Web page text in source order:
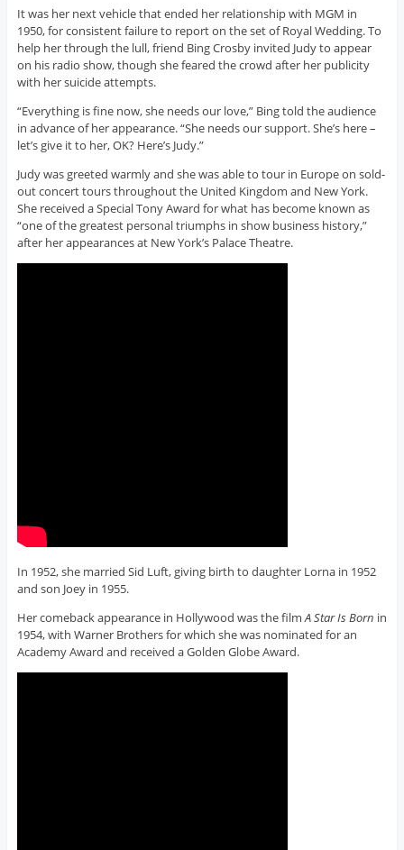
It was her next vehicle that ended her relationship with MGM in
1950, for consistent failure to report on the set of Royal Wedding. To
help her through the lull, friend Bing Crosby invited Judy to appear
on his radio show, though she feared the crowd after her publicity
with her suicide attempts.
“Everything is fine now, she needs our love,” Bing told the audience
in advance of her appearance. “She needs our support. She’s here –
let’s give it to her, OK? Here’s Judy.”
Judy was greeted warmly and she was able to tour in Europe on sold-
out concert tours throughout the United Kingdom and New York.
She received a Special Tony Award for what has become known as
“one of the greatest personal triumphs in show business history,”
after her appearances at New York’s Palace Theatre.
In 1952, she married Sid Luft, giving birth to daughter Lorna in 1952
and son Joey in 1955.
Her comeback appearance in Hollywood was the filmA Star Is Born in
1954, with Warner Brothers for which she was nominated for an
Academy Award and received a Golden Globe Award.